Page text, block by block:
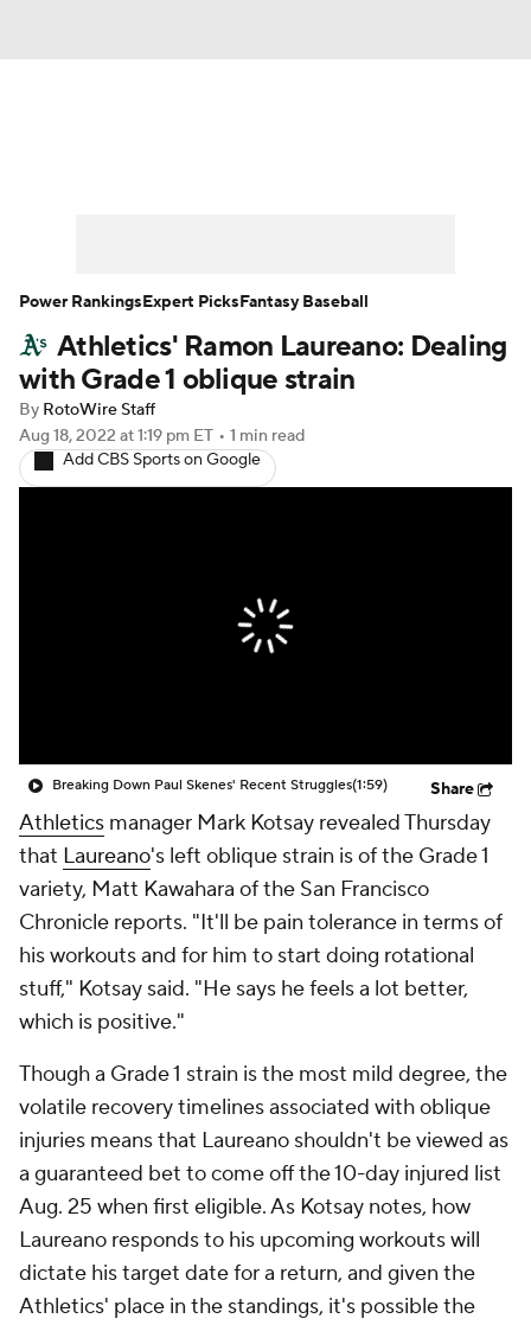
Player Search Stats Injury Report
Athletics' Ramon Laureano: Dealing
with Grade 1 oblique strain
By RotoWire Staff
Aug 18, 2022 at 1:19 pm ET • 1 min read
Add CBS Sports on Google
Breaking Down Paul Skenes' Recent Struggles(1:59) Share
Athletics manager Mark Kotsay revealed Thursday
that Laureano's left oblique strain is of the Grade 1
variety, Matt Kawahara of the San Francisco
Chronicle reports. "It'll be pain tolerance in terms of
his workouts and for him to start doing rotational
stuff," Kotsay said. "He says he feels a lot better,
which is positive."
Though a Grade 1 strain is the most mild degree, the
volatile recovery timelines associated with oblique
injuries means that Laureano shouldn't be viewed as
a guaranteed bet to come off the 10-day injured list
Aug. 25 when first eligible. As Kotsay notes, how
Laureano responds to his upcoming workouts will
dictate his target date for a return, and given the
Athletics' place in the standings, it's possible the
Power RankingsExpert PicksFantasy Baseball